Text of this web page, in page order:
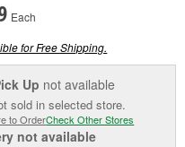
Each
for Free Shipping.
Up not available
sold in selected store.
to OrderCheck Other Stores
not available